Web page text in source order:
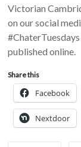
Victorian
on our social
published online.
Share this
Facebook
Nextdoor